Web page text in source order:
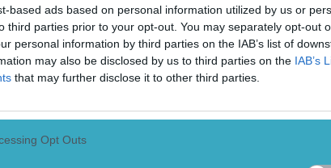
based ads based on personal information utilized by us or
third parties prior to your opt-out. You may separately opt-out
personal information by third parties on the IAB’s list of
may also be disclosed by us to third parties on the IAB’s
that may further disclose it to other third parties.
Opt Outs